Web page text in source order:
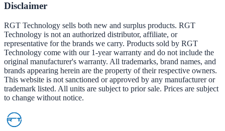
Disclaimer
RGT Technology sells both new and surplus products. RGT
Technology is not an authorized distributor, affiliate, or
representative for the brands we carry. Products sold by RGT
Technology come with our 1-year warranty and do not include the
original manufacturer's warranty. All trademarks, brand names, and
brands appearing herein are the property of their respective owners.
This website is not sanctioned or approved by any manufacturer or
trademark listed. All units are subject to prior sale. Prices are subject
to change without notice.